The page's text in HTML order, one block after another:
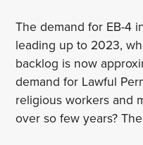
The demand for EB-4
leading up to 2023,
backlog is now
demand for Lawful
religious workers and
over so few years?